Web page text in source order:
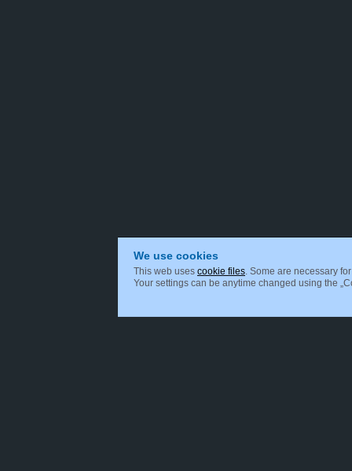
We use cookies
This web uses cookie files . Some are necessary
Your settings can be anytime changed using the